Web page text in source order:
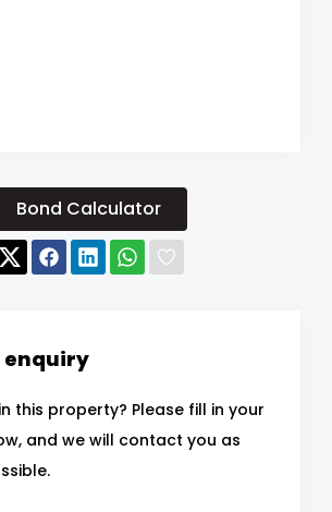
Bond Calculator
enquiry
this property? Please fill in your
and we will contact you as